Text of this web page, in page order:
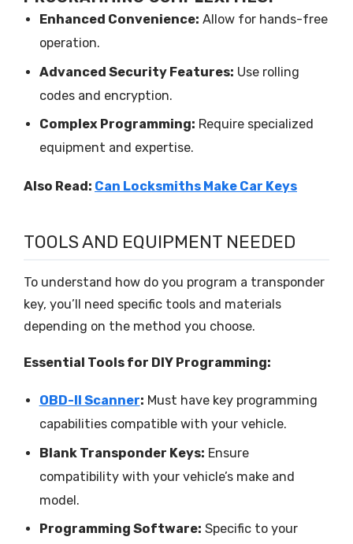
Enhanced Convenience: Allow for hands-free
operation.
Advanced Security Features: Use rolling
codes and encryption.
Complex Programming: Require specialized
equipment and expertise.
Also Read: Can Locksmiths Make Car Keys
TOOLS AND EQUIPMENT NEEDED
To understand how do you program a transponder
key, you’ll need specific tools and materials
depending on the method you choose.
Essential Tools for DIY Programming:
OBD-II Scanner: Must have key programming
capabilities compatible with your vehicle.
Blank Transponder Keys: Ensure
compatibility with your vehicle’s make and
model.
Programming Software: Specific to your